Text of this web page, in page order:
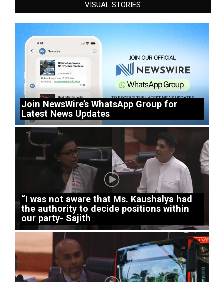
VISUAL STORIES
Join NewsWire’s WhatsApp Group for
Latest News Updates
“I was not aware that Ms. Kaushalya had
the authority to decide positions within
our party- Sajith